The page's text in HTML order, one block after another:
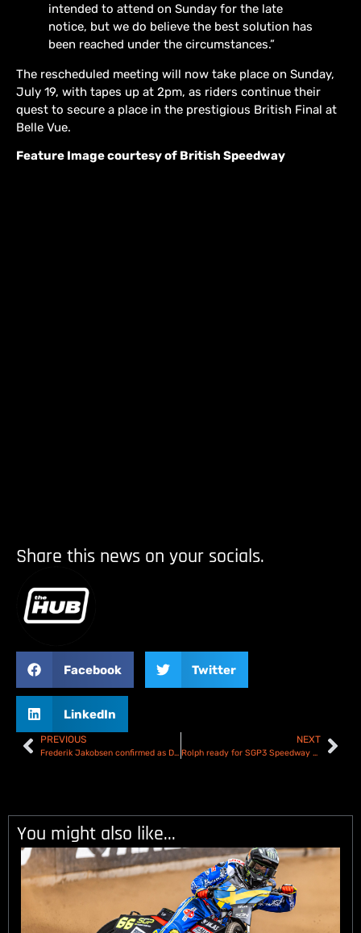
intended to attend on Sunday for the late
notice, but we do believe the best solution has
been reached under the circumstances.”
The rescheduled meeting will now take place on Sunday,
July 19, with tapes up at 2pm, as riders continue their
quest to secure a place in the prestigious British Final at
Belle Vue.
Feature Image courtesy of British Speedway
Share this news on your socials.
Facebook Twitter
LinkedIn
PREVIOUS
Frederik Jakobsen confirmed as Danish Speedway GP wildcard
NEXT
Rolph ready for SGP3 Speedway Youth World Championship challenge in Wroclaw
You might also like...